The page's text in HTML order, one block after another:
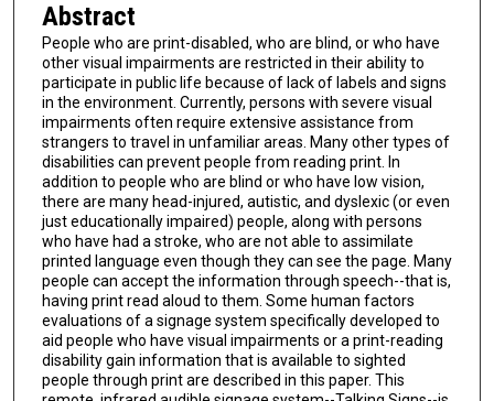
Abstract
People who are print-disabled, who are blind, or who have
other visual impairments are restricted in their ability to
participate in public life because of lack of labels and signs
in the environment. Currently, persons with severe visual
impairments often require extensive assistance from
strangers to travel in unfamiliar areas. Many other types of
disabilities can prevent people from reading print. In
addition to people who are blind or who have low vision,
there are many head-injured, autistic, and dyslexic (or even
just educationally impaired) people, along with persons
who have had a stroke, who are not able to assimilate
printed language even though they can see the page. Many
people can accept the information through speech--that is,
having print read aloud to them. Some human factors
evaluations of a signage system specifically developed to
aid people who have visual impairments or a print-reading
disability gain information that is available to sighted
people through print are described in this paper. This